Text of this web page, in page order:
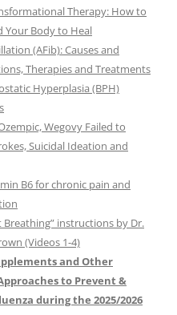
Therapy: How to
Your Body to Heal
(AFib): Causes and
Therapies and Treatments
Hyperplasia (BPH)
Wegovy Failed to
Suicidal Ideation and
B6 for chronic pain and
Breathing” instructions by Dr.
(Videos 1-4)
and Other
to Prevent &
during the 2025/2026